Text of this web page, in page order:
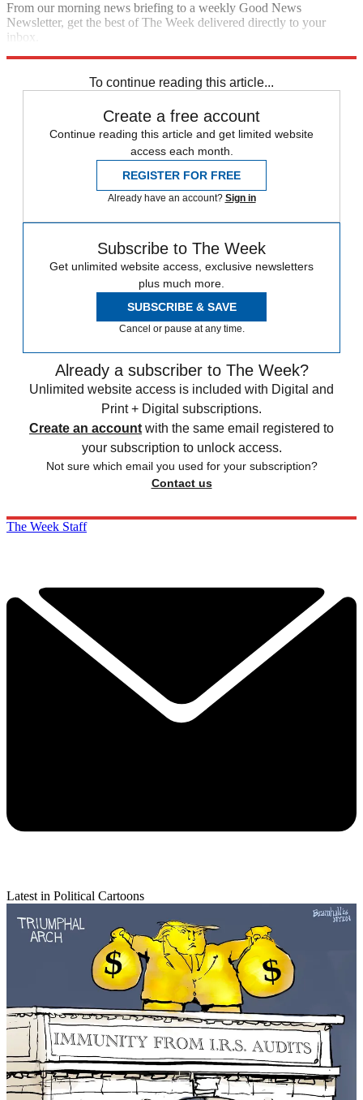
From our morning news briefing to a weekly Good News
Newsletter, get the best of The Week delivered directly to your
inbox.
To continue reading this article...
Create a free account
Continue reading this article and get limited website
access each month.
REGISTER FOR FREE
Already have an account? Sign in
Subscribe to The Week
Get unlimited website access, exclusive newsletters
plus much more.
SUBSCRIBE & SAVE
Cancel or pause at any time.
Already a subscriber to The Week?
Unlimited website access is included with Digital and
Print + Digital subscriptions.
Create an account with the same email registered to
your subscription to unlock access.
Not sure which email you used for your subscription?
Contact us
The Week Staff
Latest in Political Cartoons